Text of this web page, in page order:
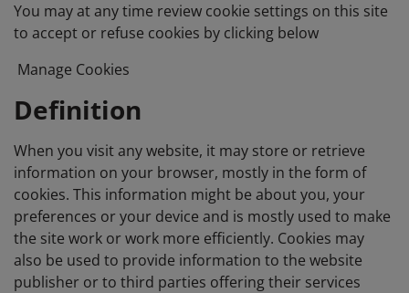
You may at any time review cookie settings on this site
to accept or refuse cookies by clicking below
Manage Cookies
Definition
When you visit any website, it may store or retrieve
information on your browser, mostly in the form of
cookies. This information might be about you, your
preferences or your device and is mostly used to make
the site work or work more efficiently. Cookies may
also be used to provide information to the website
publisher or to third parties offering their services